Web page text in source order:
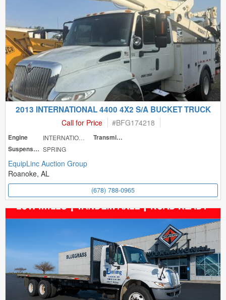
2013 INTERNATIONAL 4400 4X2 S/A BUCKET TRUCK
Call for Price #BFG174218
Engine INTERNATIONAL
Transmission
Suspension SPRING
EquipLinc Auction Group
Roanoke, AL
(678) 788-0965